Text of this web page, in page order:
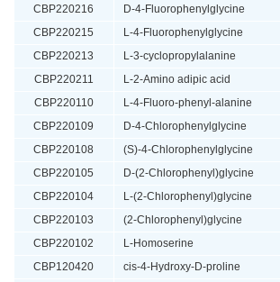
CBP220216
D-4-Fluorophenylglycine
CBP220215
L-4-Fluorophenylglycine
CBP220213
L-3-cyclopropylalanine
CBP220211
L-2-Amino adipic acid
CBP220110
L-4-Fluoro-phenyl-alanine
CBP220109
D-4-Chlorophenylglycine
CBP220108
(S)-4-Chlorophenylglycine
CBP220105
D-(2-Chlorophenyl)glycine
CBP220104
L-(2-Chlorophenyl)glycine
CBP220103
(2-Chlorophenyl)glycine
CBP220102
L-Homoserine
CBP120420
cis-4-Hydroxy-D-proline